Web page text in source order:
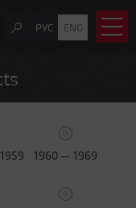
РУС ENG
1960 — 1969